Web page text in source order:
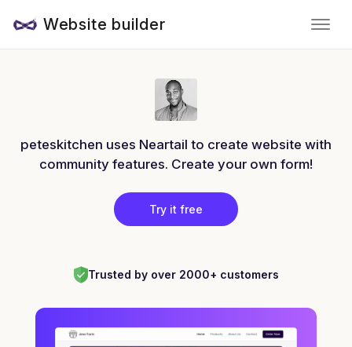
Website builder
peteskitchen uses Neartail to create website with
community features. Create your own form!
Try it free
Trusted by over 2000+ customers